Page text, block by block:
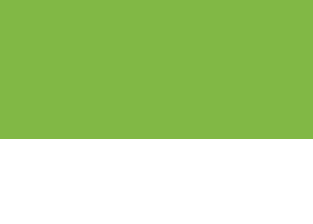
followed up in a timely